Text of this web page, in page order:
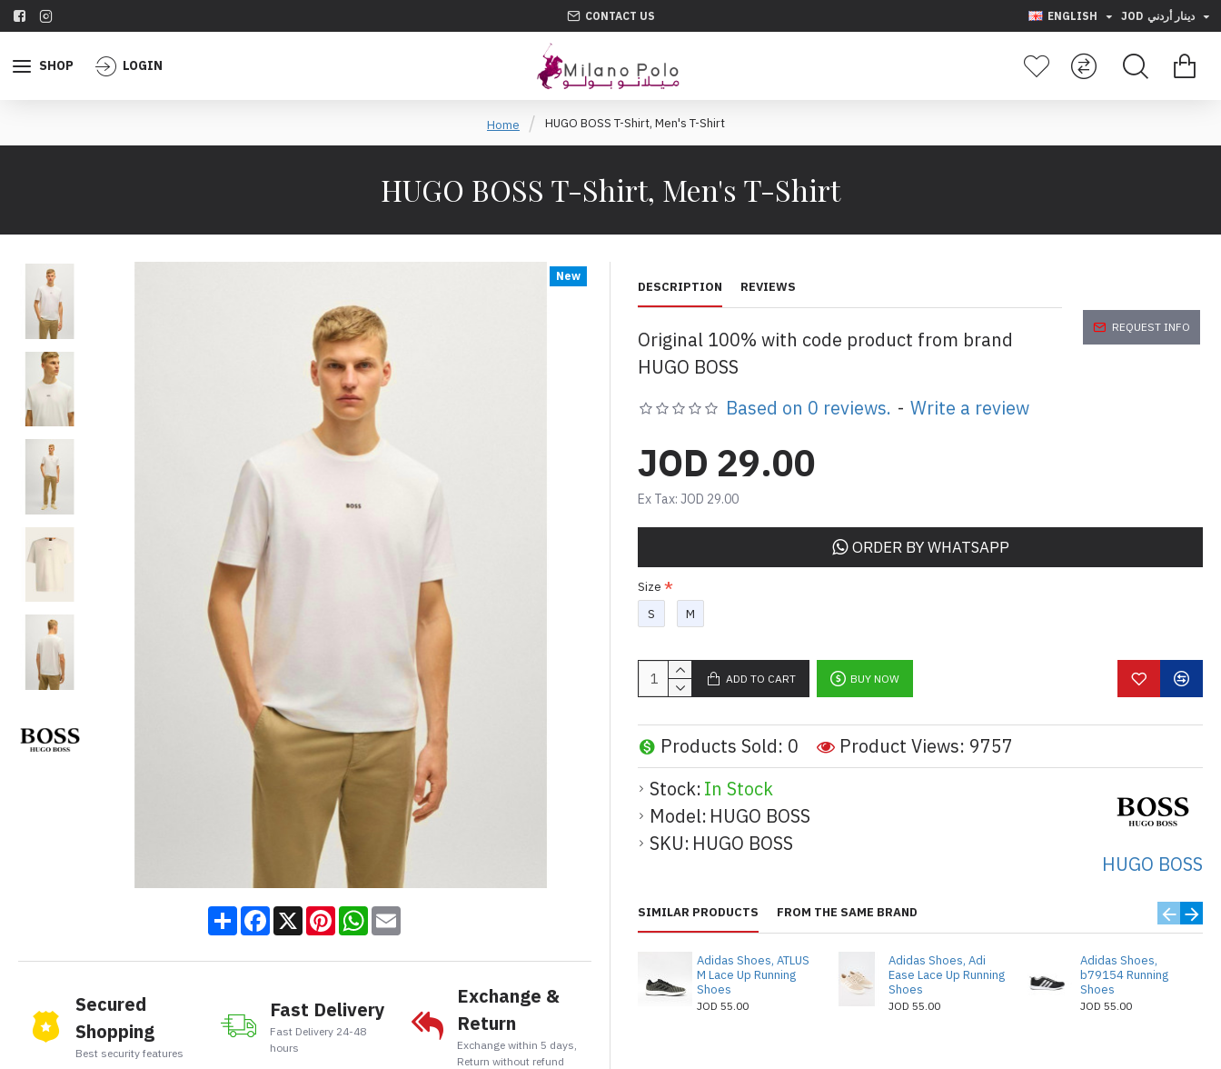
CONTACT US ENGLISH JOD دينار أردني
SHOP LOGIN
Home HUGO BOSS T-Shirt, Men's T-Shirt
HUGO BOSS T-Shirt, Men's T-Shirt
New
ShareFacebook
X PinterestWhatsApp
Secured
Shopping
Best security features
Fast Delivery
Fast Delivery 24-48
hours
Exchange &
Return
Exchange within 5 days,
Return without refund
DESCRIPTION REVIEWS
Original 100% with code product from brand
HUGO BOSS
REQUEST INFO
Stock:In Stock
Model: HUGO BOSS
SKU: HUGO BOSS
HUGO BOSS
Products Sold: 0 Product Views: 9757
Based on 0 reviews. - Write a review
JOD 29.00
Ex Tax: JOD 29.00
Size
S
M
ORDER BY WHATSAPP
ADD TO CART BUY NOW
SIMILAR PRODUCTS FROM THE SAME BRAND
Adidas Shoes, ATLUS
M Lace Up Running
Shoes
JOD 55.00
Adidas Shoes, Adi
Ease Lace Up Running
Shoes
JOD 55.00
Adidas Shoes,
b79154 Running
Shoes
JOD 55.00